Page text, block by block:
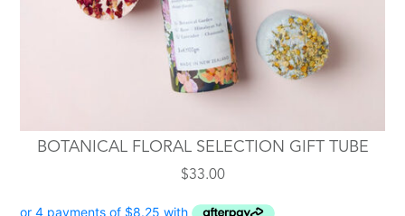
BOTANICAL FLORAL SELECTION GIFT TUBE
$33.00